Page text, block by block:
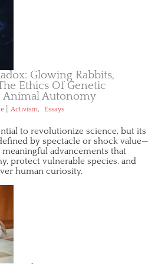
Glowing Rabbits,
Ethics Of Genetic
Autonomy
Activism, Essays
to revolutionize science, but its
by spectacle or shock value—
advancements that
protect vulnerable species, and
human curiosity.